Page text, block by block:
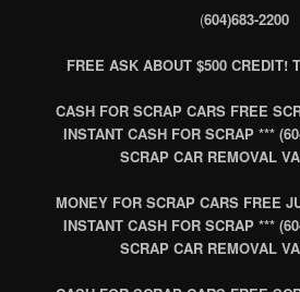
(604)683-2200
FREE ASK ABOUT $500 CREDIT!
CASH FOR SCRAP CARS FREE
INSTANT CASH FOR SCRAP ***
SCRAP CAR REMOVAL
MONEY FOR SCRAP CARS FREE
INSTANT CASH FOR SCRAP ***
SCRAP CAR REMOVAL